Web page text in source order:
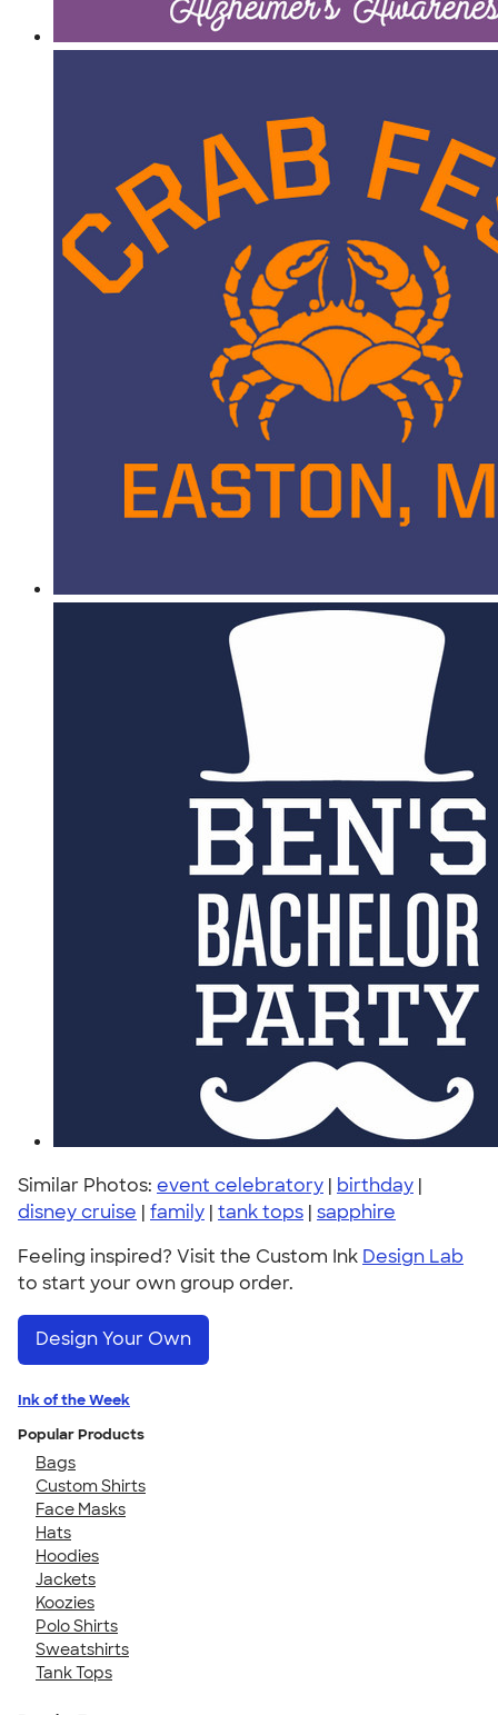
Similar Photos: event celebratory | birthday |
disney cruise | family | tank tops | sapphire
Feeling inspired? Visit the Custom Ink Design Lab
to start your own group order.
Design Your Own
Ink of the Week
Popular Products
Bags
Custom Shirts
Face Masks
Hats
Hoodies
Jackets
Koozies
Polo Shirts
Sweatshirts
Tank Tops